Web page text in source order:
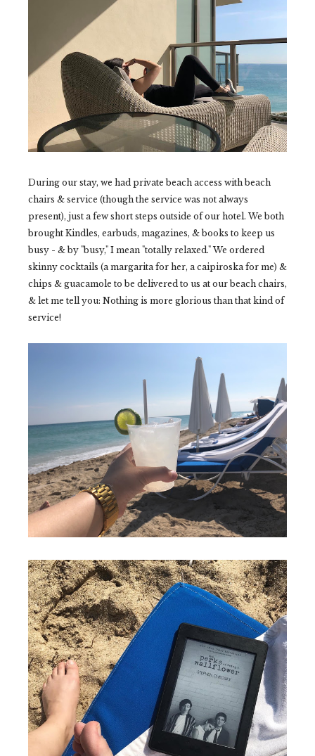
During our stay, we had private beach access with beach
chairs & service (though the service was not always
present), just a few short steps outside of our hotel. We both
brought Kindles, earbuds, magazines, & books to keep us
busy - & by "busy," I mean "totally relaxed." We ordered
skinny cocktails (a margarita for her, a caipiroska for me) &
chips & guacamole to be delivered to us at our beach chairs,
& let me tell you: Nothing is more glorious than that kind of
service!